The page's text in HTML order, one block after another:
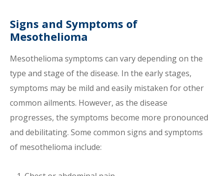
Signs and Symptoms of
Mesothelioma
Mesothelioma symptoms can vary depending on the
type and stage of the disease. In the early stages,
symptoms may be mild and easily mistaken for other
common ailments. However, as the disease
progresses, the symptoms become more pronounced
and debilitating. Some common signs and symptoms
of mesothelioma include: